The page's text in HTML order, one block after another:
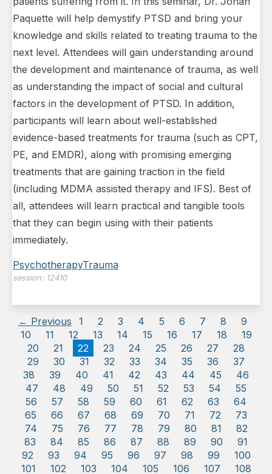
Paquette will help demystify PTSD and bring your
knowledge and skills related to treating trauma to the
next level. Attendees will gain understanding around
the development and maintenance of trauma, as well
as understanding the impact of social and cultural
factors in the development of PTSD. In addition,
participants will learn about well-established
evidence-based treatments for trauma (such as CPT,
PE, and EMDR), along with promising emerging
treatments that are gaining traction in the field
(including MDMA assisted therapy and IFS). Best of
all, attendees will learn practical and tangible tools
that they can begin using with their patients
immediately.
PsychotherapyTrauma
session: 12410
← Previous 1 2 3 4 5 6 7 8
9
10
11 12 13 14 15 16 17 18
19
20
21 22 23 24 25 26 27
28
29
30 31 32 33 34 35 36
37
38
39 40 41 42 43 44 45
46
47
48 49 50 51 52 53 54
55
56
57 58 59 60 61 62 63
64
65
66 67 68 69 70 71 72
73
74
75 76 77 78 79 80 81
82
83
84 85 86 87 88 89 90
91
92
93 94 95 96 97 98 99
100
101
102 103 104 105 106 107
108